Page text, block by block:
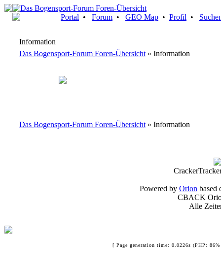
Portal • Forum • GEO Map • Profil •
Information
Das Bogensport-Forum Foren-Übersicht » Information
Das Bogensport-Forum Foren-Übersicht » Information
Powered by Orion based
CBACK
Alle
[ Page generation time: 0.0226s (PHP: